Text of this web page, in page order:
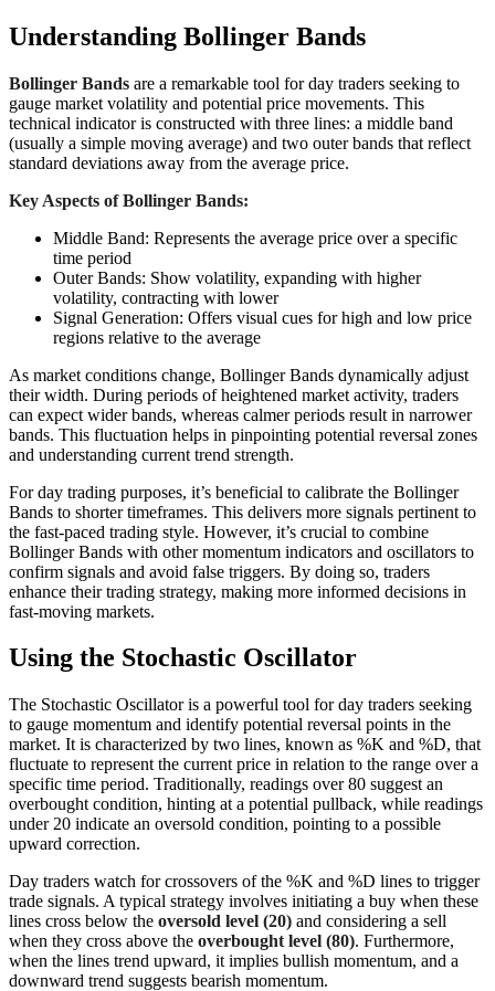
Understanding Bollinger Bands
Bollinger Bands are a remarkable tool for day traders seeking to
gauge market volatility and potential price movements. This
technical indicator is constructed with three lines: a middle band
(usually a simple moving average) and two outer bands that reflect
standard deviations away from the average price.
Key Aspects of Bollinger Bands:
Middle Band: Represents the average price over a specific
time period
Outer Bands: Show volatility, expanding with higher
volatility, contracting with lower
Signal Generation: Offers visual cues for high and low price
regions relative to the average
As market conditions change, Bollinger Bands dynamically adjust
their width. During periods of heightened market activity, traders
can expect wider bands, whereas calmer periods result in narrower
bands. This fluctuation helps in pinpointing potential reversal zones
and understanding current trend strength.
For day trading purposes, it’s beneficial to calibrate the Bollinger
Bands to shorter timeframes. This delivers more signals pertinent to
the fast-paced trading style. However, it’s crucial to combine
Bollinger Bands with other momentum indicators and oscillators to
confirm signals and avoid false triggers. By doing so, traders
enhance their trading strategy, making more informed decisions in
fast-moving markets.
Using the Stochastic Oscillator
The Stochastic Oscillator is a powerful tool for day traders seeking
to gauge momentum and identify potential reversal points in the
market. It is characterized by two lines, known as %K and %D, that
fluctuate to represent the current price in relation to the range over a
specific time period. Traditionally, readings over 80 suggest an
overbought condition, hinting at a potential pullback, while readings
under 20 indicate an oversold condition, pointing to a possible
upward correction.
Day traders watch for crossovers of the %K and %D lines to trigger
trade signals. A typical strategy involves initiating a buy when these
lines cross below the oversold level (20) and considering a sell
when they cross above the overbought level (80). Furthermore,
when the lines trend upward, it implies bullish momentum, and a
downward trend suggests bearish momentum.